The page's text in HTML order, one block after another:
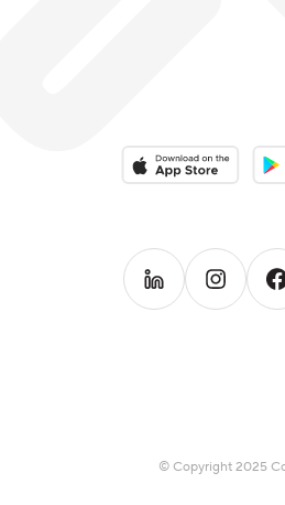
Download on the
Follow us onFollow us
© Copyright 2025